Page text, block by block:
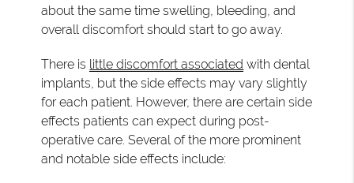
about the same time swelling, bleeding, and
overall discomfort should start to go away.
There is little discomfort associated with dental
implants, but the side effects may vary slightly
for each patient. However, there are certain side
effects patients can expect during post-
operative care. Several of the more prominent
and notable side effects include: